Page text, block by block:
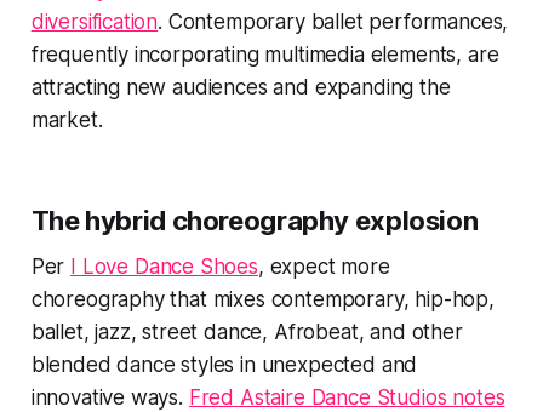
diversification. Contemporary ballet performances,
frequently incorporating multimedia elements, are
attracting new audiences and expanding the
market.
The hybrid choreography explosion
Per I Love Dance Shoes, expect more
choreography that mixes contemporary, hip-hop,
ballet, jazz, street dance, Afrobeat, and other
blended dance styles in unexpected and
innovative ways. Fred Astaire Dance Studios notes